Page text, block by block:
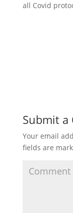
all Covid
Submit a
Your email
fields are